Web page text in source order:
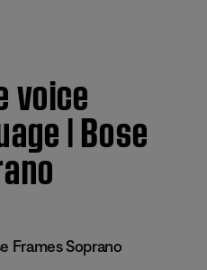
voice
| Bose
Frames Soprano